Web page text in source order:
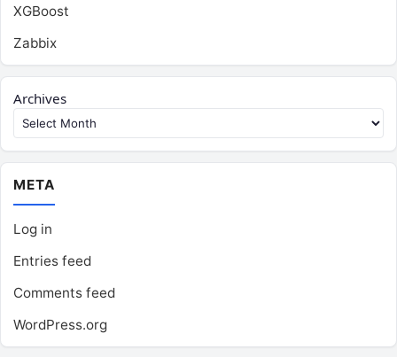
XGBoost
Zabbix
Archives
META
Log in
Entries feed
Comments feed
WordPress.org